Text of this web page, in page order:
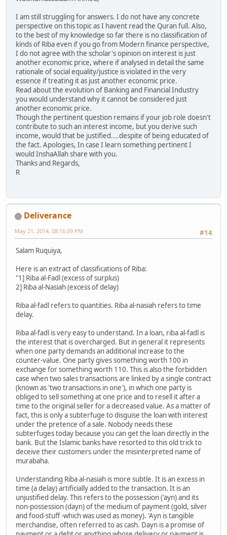
I am still struggling for answers. I do not have any concrete
perspective on this topic as I havent read the Quran full. Also,
to the best of my knowledge so far there is no classification of
kinds of Riba even if you go from Modern finance perspective,
I do not agree with the scholar's opinion on interest is just
another economic price, where if analysed in detail the same
rationale of social equality/justice is violated in the very
essence if treating it as just another economic price.
Read about the evolution of Banking and Financial Industry
you would understand why it cannot be considered just
another economic price.
Though the pertinent question remains if your job role doesn't
contribute to such an interest income, but you derive such
income, would that be justified....despite of being educated of
the fact. Apologies, In case I learn something pertinent I
would InshaAllah share with you.
Thanks and Regards,
R
Deliverance
#14
May 21, 2014, 08:16:09 PM
Salam Ruquiya,
Here is an extract of classifications of Riba:
"1] Riba al-Fadl (excess of surplus)
2] Riba al-Nasiah (excess of delay)
Riba al-fadl refers to quantities. Riba al-nasiah refers to time
delay.
Riba al-fadl is very easy to understand. In a loan, riba al-fadl is
the interest that is overcharged. But in general it represents
when one party demands an additional increase to the
counter-value. One party gives something worth 100 in
exchange for something worth 110. This is also the forbidden
case when two sales transactions are linked by a single contract
(known as 'two transactions in one'), in which one party is
obliged to sell something at one price and to resell it after a
time to the original seller for a decreased value. As a matter of
fact, this is only a subterfuge to disguise the loan with interest
under the pretence of a sale. Nobody needs these
subterfuges today because you can get the loan directly in the
bank. But the Islamic banks have resorted to this old trick to
deceive their customers under the misinterpreted name of
murabaha.
Understanding Riba al-nasiah is more subtle. It is an excess in
time (a delay) artificially added to the transaction. It is an
unjustified delay. This refers to the possession ('ayn) and its
non-possession (dayn) of the medium of payment (gold, silver
and food-stuff -which was used as money). 'Ayn is tangible
merchandise, often referred to as cash. Dayn is a promise of